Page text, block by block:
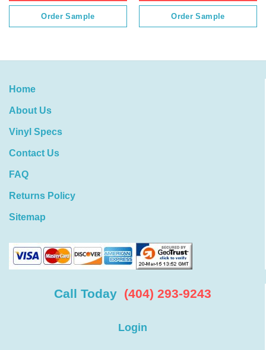
Order Sample Order Sample
Home
About Us
Vinyl Specs
Contact Us
FAQ
Returns Policy
Sitemap
Call Today (404) 293-9243
Login